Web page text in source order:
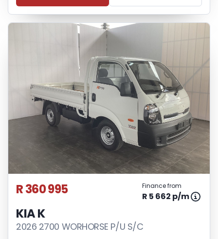
R 360 995 Finance from
R 5 662 p/m
KIA K
2026 2700 WORHORSE P/U S/C